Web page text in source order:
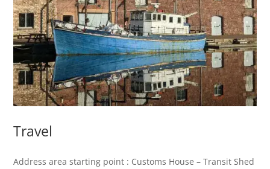
Travel
Address area starting point : Customs House – Transit Shed